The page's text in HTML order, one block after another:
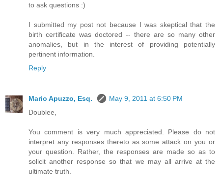
to ask questions :)
I submitted my post not because I was skeptical that the
birth certificate was doctored -- there are so many other
anomalies, but in the interest of providing potentially
pertinent information.
Reply
Mario Apuzzo, Esq.
May 9, 2011 at 6:50 PM
Doublee,
You comment is very much appreciated. Please do not
interpret any responses thereto as some attack on you or
your question. Rather, the responses are made so as to
solicit another response so that we may all arrive at the
ultimate truth.